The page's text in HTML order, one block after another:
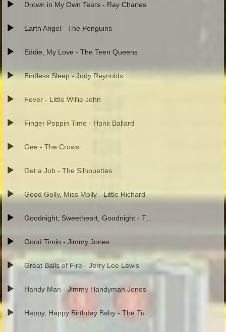
Drown in My Own Tears - Ray Charles
Earth Angel - The Penguins
Eddie, My Love - The Teen Queens
Endless Sleep - Jody Reynolds
Fever - Little Willie John
Finger Poppin Time - Hank Ballard
Gee - The Crows
Get a Job - The Silhouettes
Good Golly, Miss Molly - Little Richard
Good Timin - Jimmy Jones
Great Balls of Fire - Jerry Lee Lewis
Handy Man - Jimmy Handyman Jones